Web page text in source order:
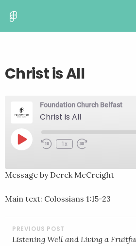
Christ is All
Foundation Church Belfast
Christ is All
Play
EpisodeRewind
1x
Fast
seconds
RSS FEED
EMBED
Message by Derek McCreight
Main text: Colossians 1:15-23
POST
NAVIGATION
Listening Well and Living a